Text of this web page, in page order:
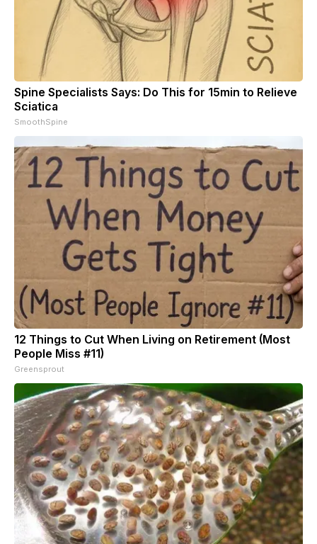
Spine Specialists Says: Do This for 15min to Relieve
Sciatica
SmoothSpine
12 Things to Cut When Living on Retirement (Most
People Miss #11)
Greensprout